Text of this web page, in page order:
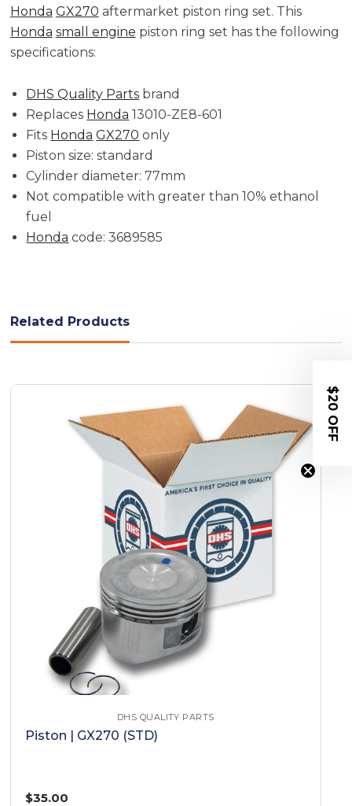
Honda GX270 aftermarket piston ring set. This
Honda small engine piston ring set has the following
specifications:
DHS Quality Parts brand
Replaces Honda 13010-ZE8-601
Fits Honda GX270 only
Piston size: standard
Cylinder diameter: 77mm
Not compatible with greater than 10% ethanol
fuel
Honda code: 3689585
Related Products
DHS QUALITY PARTS
Piston | GX270 (STD)
$35.00
$20 OFF